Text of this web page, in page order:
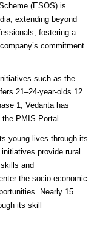
(ESOS) is
extending beyond
fostering a
commitment
such as the
21–24-year-olds 12
1, Vedanta has
the PMIS Portal.
young lives through its
provide rural
and
the socio-economic
Nearly 15
its skill